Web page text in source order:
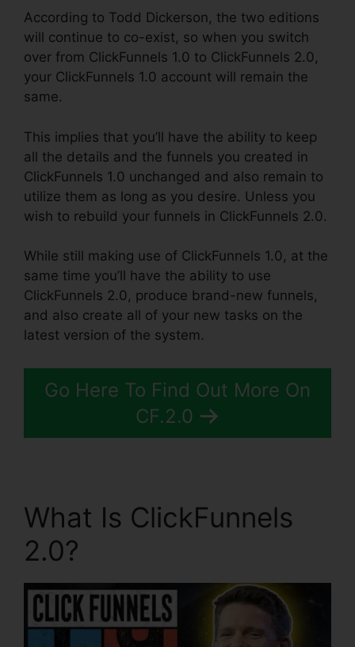
According to Todd Dickerson, the two editions
will continue to co-exist, so when you switch
over from ClickFunnels 1.0 to ClickFunnels 2.0,
your ClickFunnels 1.0 account will remain the
same.
This implies that you’ll have the ability to keep
all the details and the funnels you created in
ClickFunnels 1.0 unchanged and also remain to
utilize them as long as you desire. Unless you
wish to rebuild your funnels in ClickFunnels 2.0.
While still making use of ClickFunnels 1.0, at the
same time you’ll have the ability to use
ClickFunnels 2.0, produce brand-new funnels,
and also create all of your new tasks on the
latest version of the system.
Go Here To Find Out More On
CF.2.0
What Is ClickFunnels
2.0?